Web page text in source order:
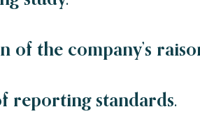
of the company’s
reporting standards.